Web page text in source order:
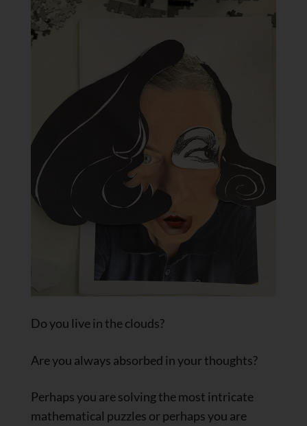
Do you live in the clouds?
Are you always absorbed in your thoughts?
Perhaps you are solving the most intricate
mathematical puzzles or perhaps you are